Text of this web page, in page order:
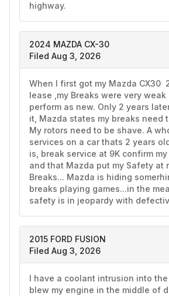
highway.
2024 MAZDA CX-30
Filed Aug 3, 2026
When I first got my Mazda CX30
lease ,my Breaks were very weak
perform as new. Only 2 years
it, Mazda states my breaks need
My rotors need to be shave. A
services on a car thats 2 years
is, break service at 9K confirm
and that Mazda put my Safety at
Breaks... Mazda is hiding
breaks playing games...in the
safety is in jeopardy with
2015 FORD FUSION
Filed Aug 3, 2026
I have a coolant intrusion into
blew my engine in the middle of